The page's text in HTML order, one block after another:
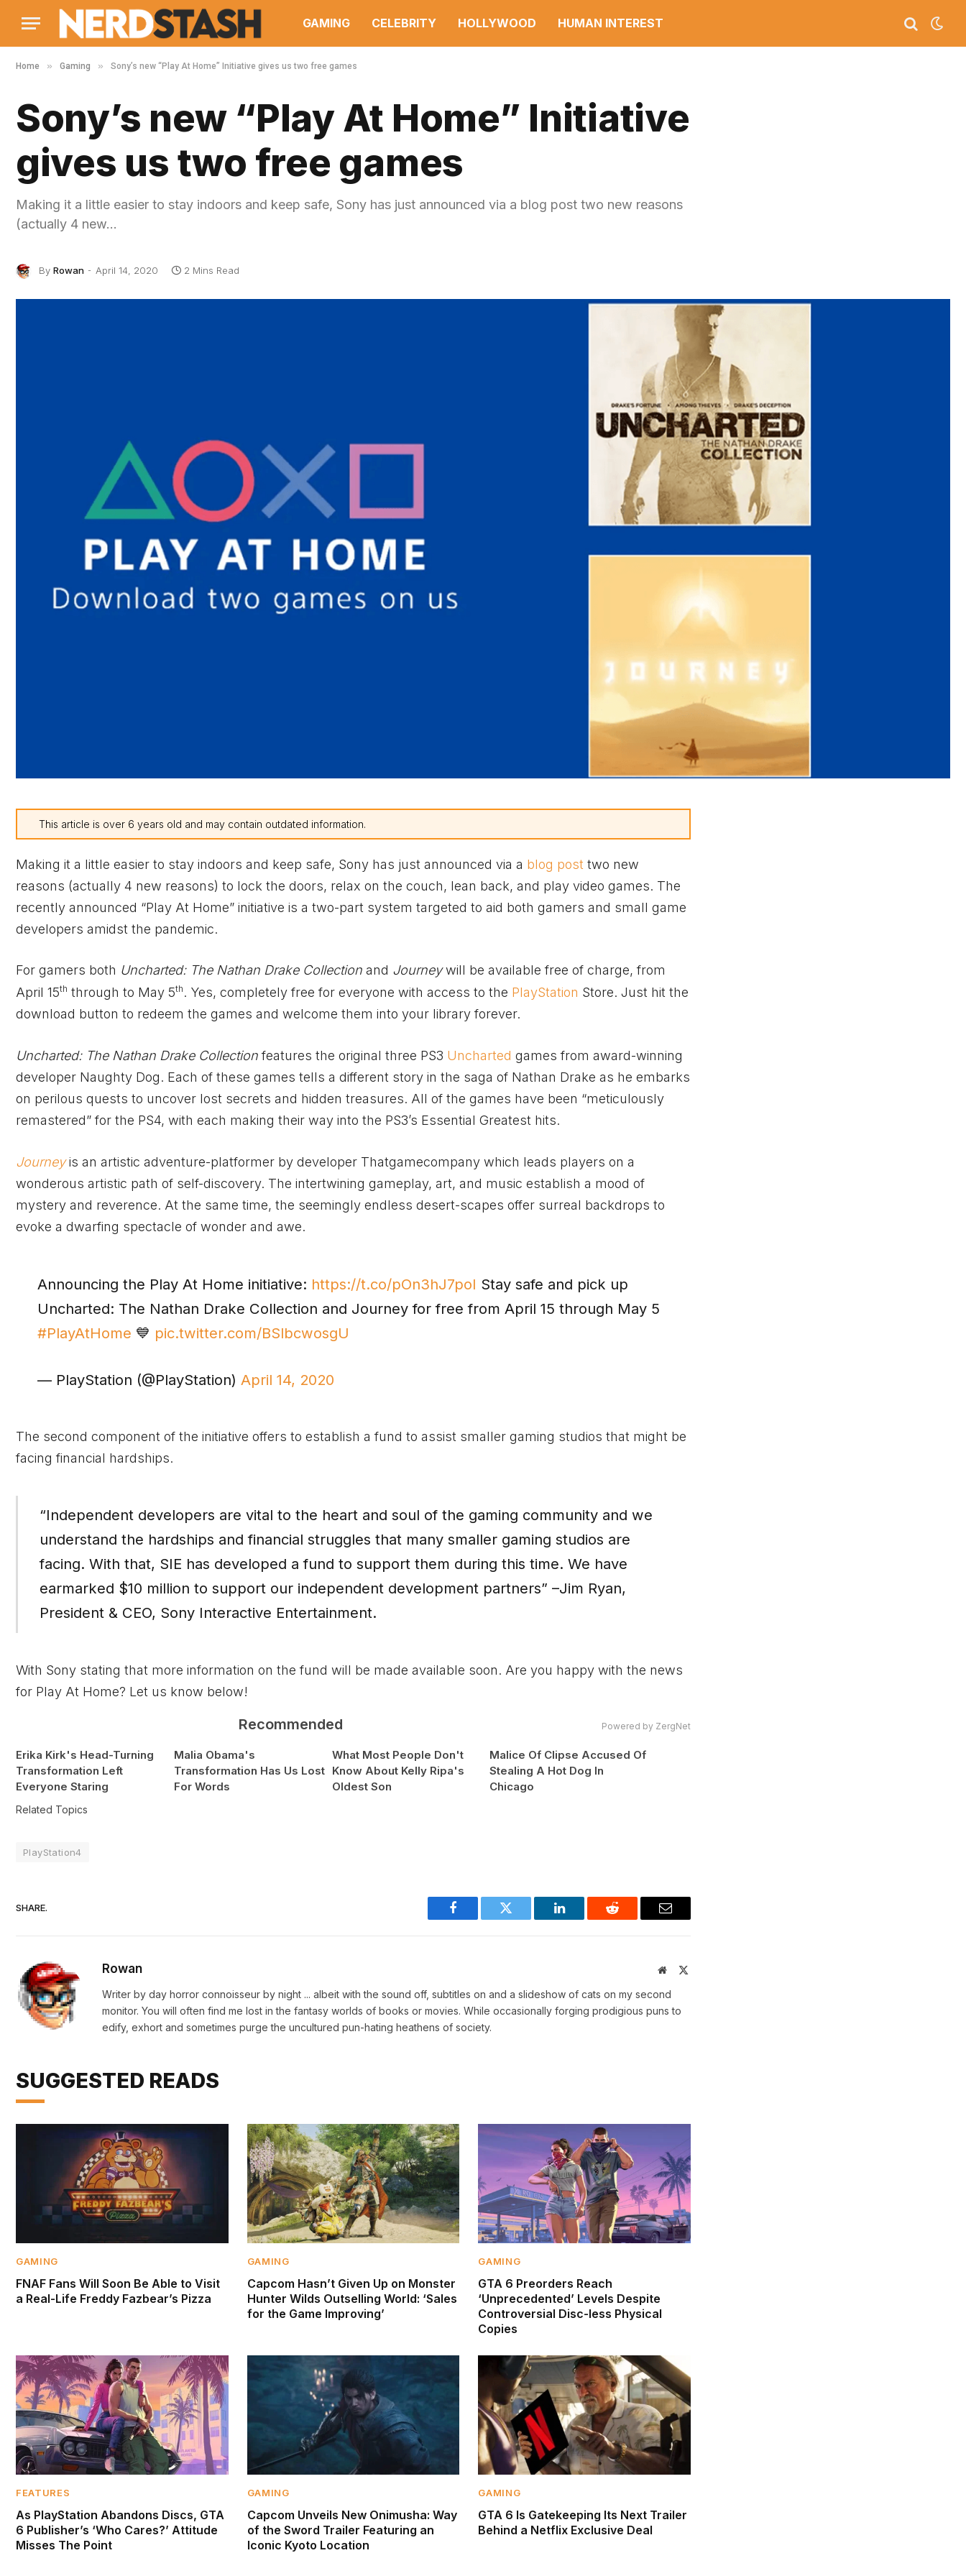
GAMING CELEBRITY HOLLYWOOD HUMAN INTEREST
Home » Gaming » Sony’s new “Play At Home” Initiative gives us two free games
Sony’s new “Play At Home” Initiative
gives us two free games
Making it a little easier to stay indoors and keep safe, Sony has just announced via a blog post two new reasons
(actually 4 new…
By Rowan April 14, 2020 2 Mins Read
This article is over 6 years old and may contain outdated information.
Making it a little easier to stay indoors and keep safe, Sony has just announced via a blog post two new
reasons (actually 4 new reasons) to lock the doors, relax on the couch, lean back, and play video games. The
recently announced “Play At Home” initiative is a two-part system targeted to aid both gamers and small game
developers amidst the pandemic.
For gamers both Uncharted: The Nathan Drake Collection and Journeywill be available free of charge, from
April 15th through to May 5th . Yes, completely free for everyone with access to the PlayStation Store. Just hit the
download button to redeem the games and welcome them into your library forever.
Uncharted: The Nathan Drake Collectionfeatures the original three PS3 Uncharted games from award-winning
developer Naughty Dog. Each of these games tells a different story in the saga of Nathan Drake as he embarks
on perilous quests to uncover lost secrets and hidden treasures. All of the games have been “meticulously
remastered” for the PS4, with each making their way into the PS3’s Essential Greatest hits.
Journeyis an artistic adventure-platformer by developer Thatgamecompany which leads players on a
wonderous artistic path of self-discovery. The intertwining gameplay, art, and music establish a mood of
mystery and reverence. At the same time, the seemingly endless desert-scapes offer surreal backdrops to
evoke a dwarfing spectacle of wonder and awe.
Announcing the Play At Home initiative: https://t.co/pOn3hJ7poI Stay safe and pick up
Uncharted: The Nathan Drake Collection and Journey for free from April 15 through May 5
#PlayAtHome 💙 pic.twitter.com/BSlbcwosgU
— PlayStation (@PlayStation) April 14, 2020
The second component of the initiative offers to establish a fund to assist smaller gaming studios that might be
facing financial hardships.
“Independent developers are vital to the heart and soul of the gaming community and we
understand the hardships and financial struggles that many smaller gaming studios are
facing. With that, SIE has developed a fund to support them during this time. We have
earmarked $10 million to support our independent development partners” –Jim Ryan,
President & CEO, Sony Interactive Entertainment.
With Sony stating that more information on the fund will be made available soon. Are you happy with the news
for Play At Home? Let us know below!
Recommended Powered by ZergNet
Erika Kirk's Head-Turning
Transformation Left
Everyone Staring
Malia Obama's
Transformation Has Us Lost
For Words
What Most People Don't
Know About Kelly Ripa's
Oldest Son
Malice Of Clipse Accused Of
Stealing A Hot Dog In
Chicago
Related Topics
PlayStation4
SHARE.
Facebook Twitter LinkedIn Reddit Email
Rowan Website
Writer by day horror connoisseur by night ... albeit with the sound off, subtitles on and a slideshow of cats on my second
monitor. You will often find me lost in the fantasy worlds of books or movies. While occasionally forging prodigious puns to
edify, exhort and sometimes purge the uncultured pun-hating heathens of society.
SUGGESTED READS
GAMING
FNAF Fans Will Soon Be Able to Visit
a Real-Life Freddy Fazbear’s Pizza
GAMING
Capcom Hasn’t Given Up on Monster
Hunter Wilds Outselling World: ‘Sales
for the Game Improving’
GAMING
GTA 6 Preorders Reach
‘Unprecedented’ Levels Despite
Controversial Disc-less Physical
Copies
FEATURES
As PlayStation Abandons Discs, GTA
6 Publisher’s ‘Who Cares?’ Attitude
Misses The Point
GAMING
Capcom Unveils New Onimusha: Way
of the Sword Trailer Featuring an
Iconic Kyoto Location
GAMING
GTA 6 Is Gatekeeping Its Next Trailer
Behind a Netflix Exclusive Deal